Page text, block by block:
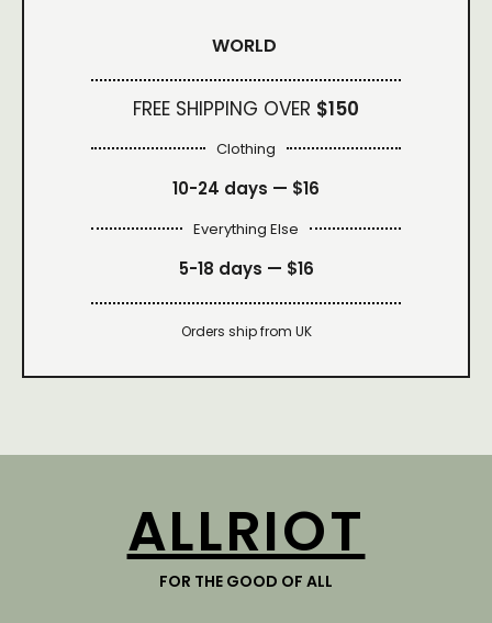
WORLD
FREE SHIPPING OVER $150
Clothing
10-24 days — $16
Everything Else
5-18 days — $16
Orders ship from UK
ALLRIOT
FOR THE GOOD OF ALL